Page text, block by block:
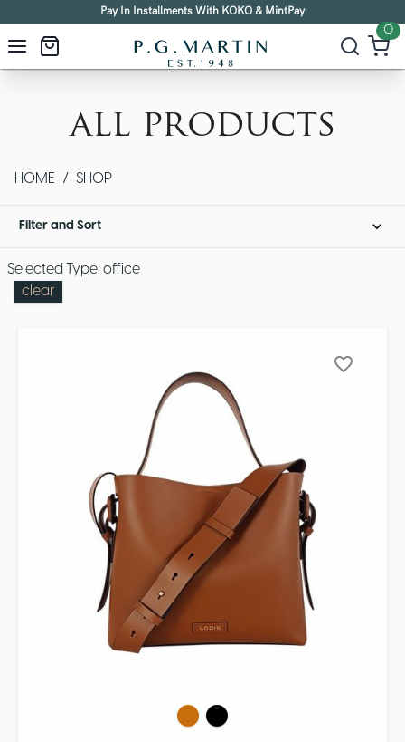
Pay In Installments With KOKO & MintPay
0
all products
HOME / SHOP
Filter and Sort
Selected Type: office
clear